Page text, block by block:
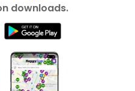
downloads.